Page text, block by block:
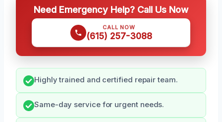
Need Emergency Help? Call Us Now
CALL NOW
(615) 257-3088
Highly trained and certified repair team.
Same-day service for urgent needs.